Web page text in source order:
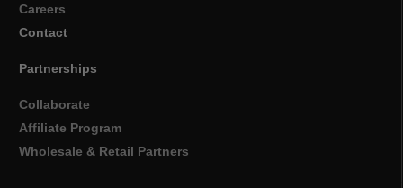
Careers
Contact
Partnerships
Collaborate
Affiliate Program
Wholesale & Retail Partners